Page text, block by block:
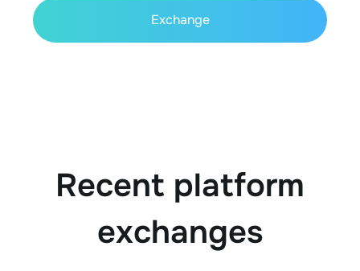
Exchange
Recent platform
exchanges